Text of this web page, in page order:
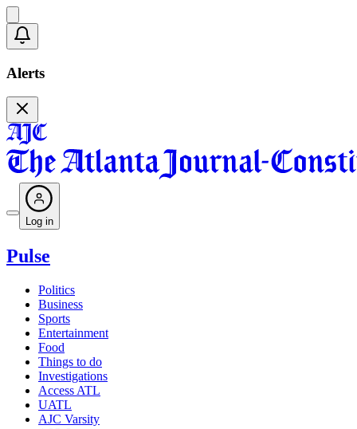
Alerts
Log in
Pulse
Politics
Business
Sports
Entertainment
Food
Things to do
Investigations
Access ATL
UATL
AJC Varsity